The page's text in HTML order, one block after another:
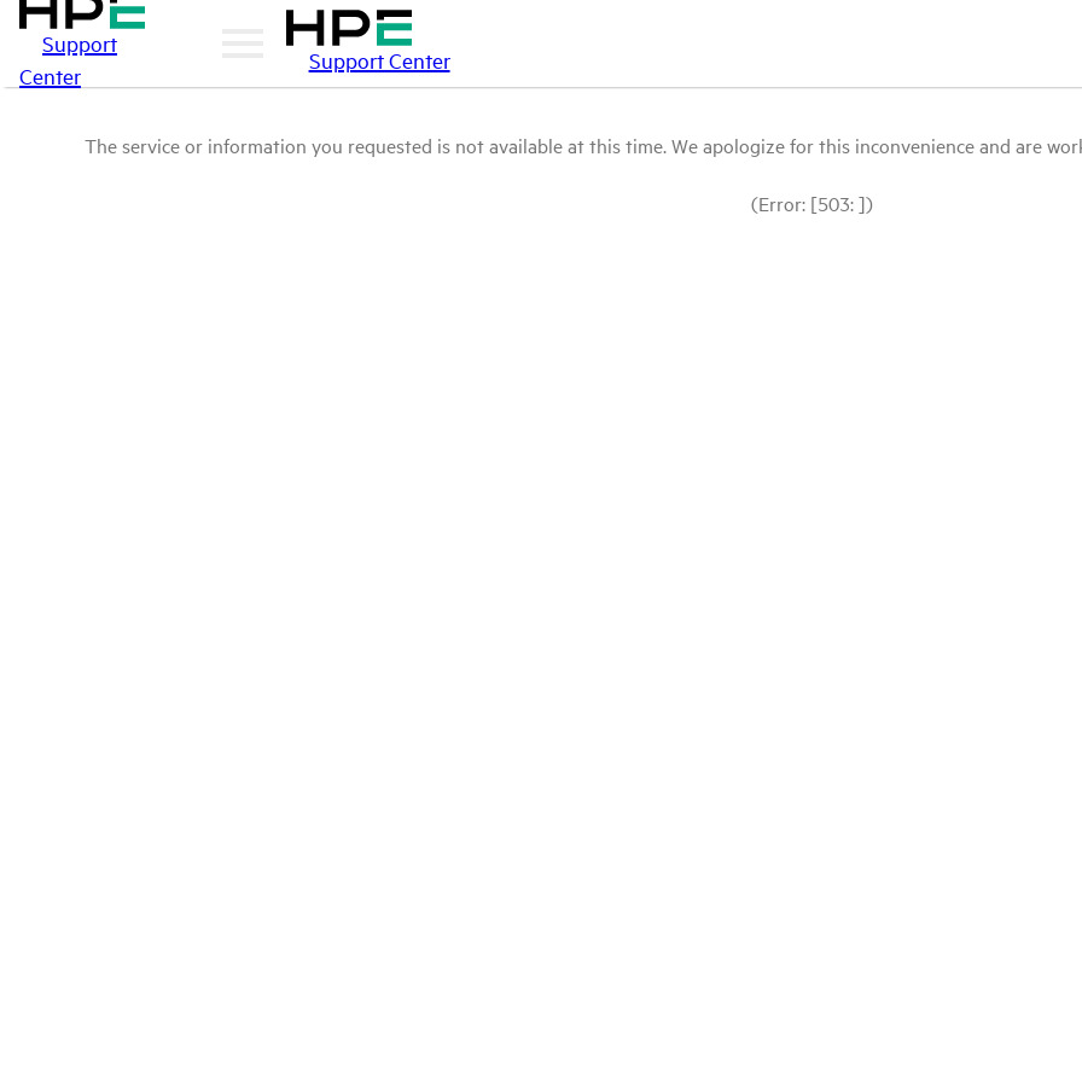
Support
Center
Support Center
The service or information you requested is not available at this time. We apologize for this inconvenience and are
(Error: [503: ])